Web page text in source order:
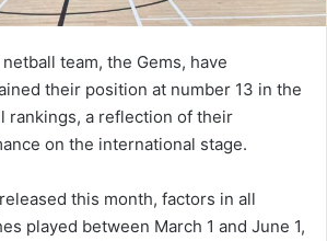
team, the Gems, have
their position at number 13 in the
rankings, a reflection of their
on the international stage.
this month, factors in all
played between March 1 and June 1,